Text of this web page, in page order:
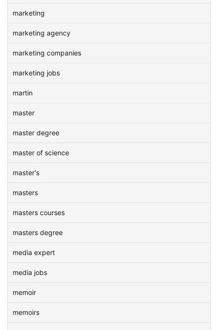
marketing
marketing agency
marketing companies
marketing jobs
martin
master
master degree
master of science
master's
masters
masters courses
masters degree
media expert
media jobs
memoir
memoirs